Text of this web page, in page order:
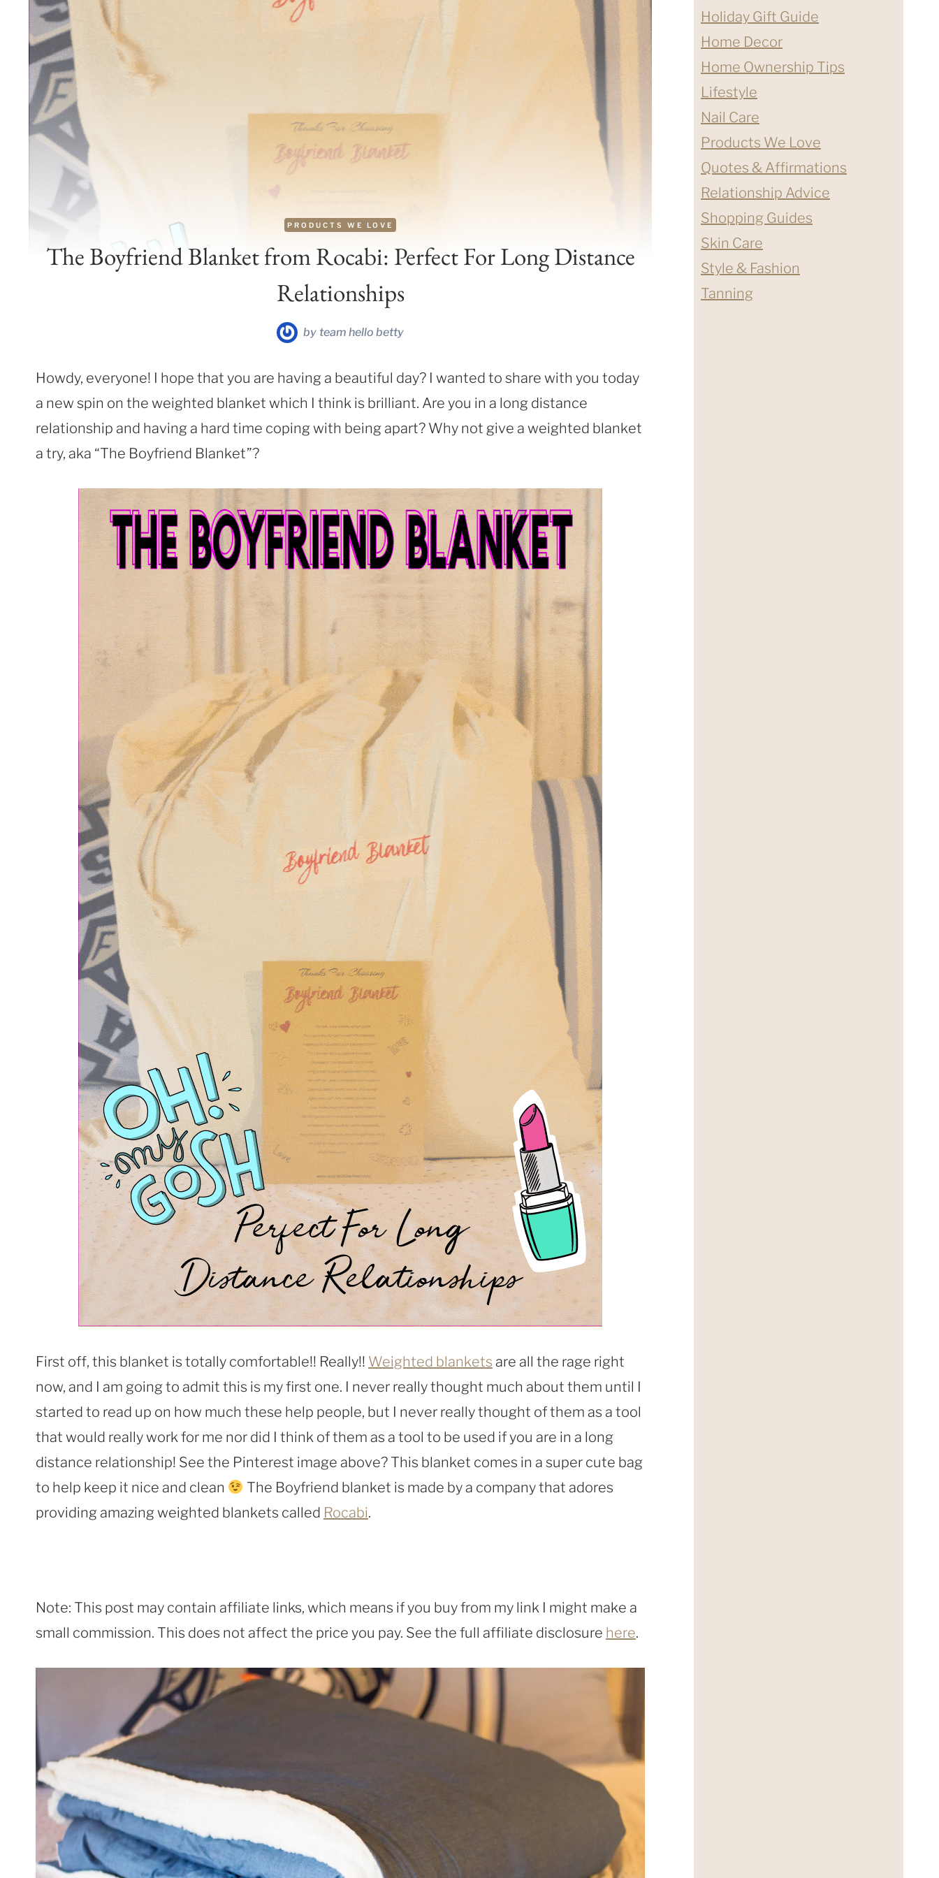
PRODUCTS WE LOVE
The Boyfriend Blanket from Rocabi: Perfect For Long Distance
Relationships
by team hello betty
Howdy, everyone! I hope that you are having a beautiful day? I wanted to share with you today
a new spin on the weighted blanket which I think is brilliant. Are you in a long distance
relationship and having a hard time coping with being apart? Why not give a weighted blanket
a try, aka “The Boyfriend Blanket”?
First off, this blanket is totally comfortable!! Really!! Weighted blankets are all the rage right
now, and I am going to admit this is my first one. I never really thought much about them until I
started to read up on how much these help people, but I never really thought of them as a tool
that would really work for me nor did I think of them as a tool to be used if you are in a long
distance relationship! See the Pinterest image above? This blanket comes in a super cute bag
to help keep it nice and clean
The Boyfriend blanket is made by a company that adores
providing amazing weighted blankets called Rocabi.
Note: This post may contain affiliate links, which means if you buy from my link I might make a
small commission. This does not affect the price you pay. See the full affiliate disclosure here.
Holiday Gift Guide
Home Decor
Home Ownership Tips
Lifestyle
Nail Care
Products We Love
Quotes & Affirmations
Relationship Advice
Shopping Guides
Skin Care
Style & Fashion
Tanning